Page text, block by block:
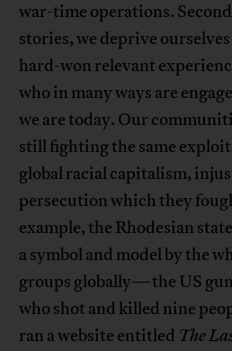
war-time operations.
stories, we deprive
hard-won relevant
who in many ways are
we are today. Our
still fighting the same
global racial capitalism,
persecution which they
example, the Rhodesian
a symbol and model by the
groups globally—the US
who shot and killed nine
ran a website entitled The